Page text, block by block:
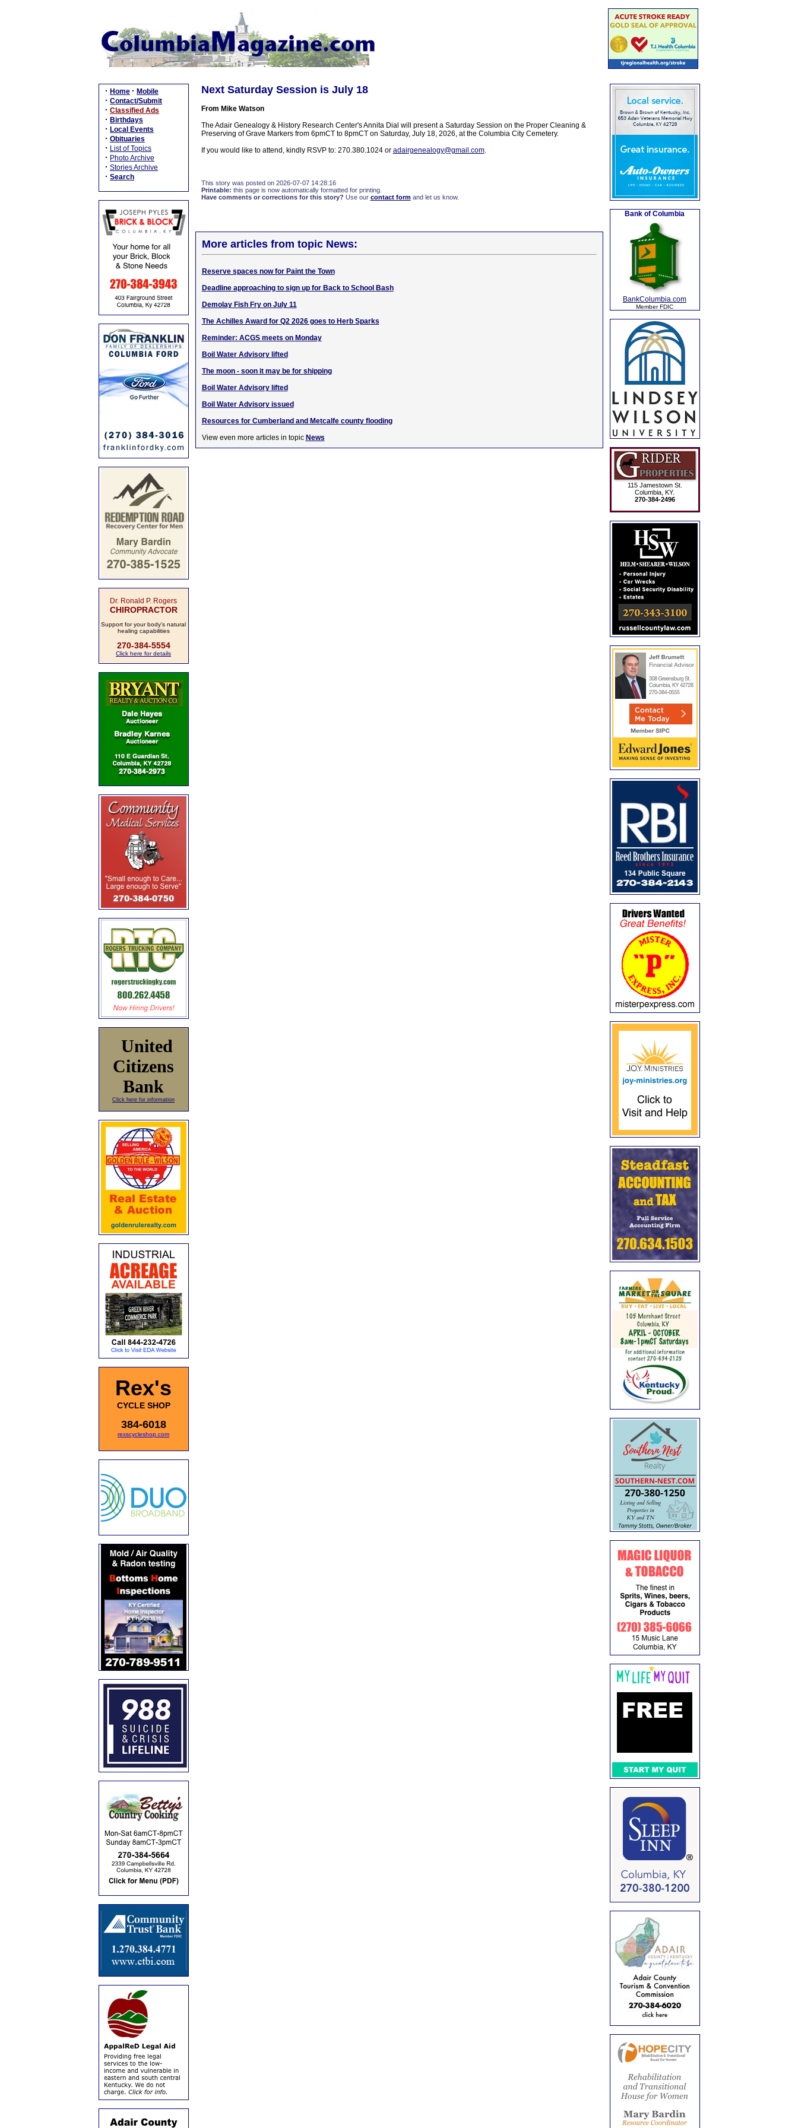
· Home · Mobile
· Contact/Submit
· Classified Ads
· Birthdays
· Local Events
· Obituaries
· List of Topics
· Photo Archive
· Stories Archive
· Search
Dr. Ronald P. Rogers
CHIROPRACTOR
Support for your body's natural
healing capabilities
270-384-5554
Click here for details
United
Citizens
Bank
Click here for information
Rex's
CYCLE SHOP
384-6018
rexscycleshop.com
Next Saturday Session is July 18
From Mike Watson
The Adair Genealogy & History Research Center's Annita Dial will present a Saturday Session on the Proper Cleaning &
Preserving of Grave Markers from 6pmCT to 8pmCT on Saturday, July 18, 2026, at the Columbia City Cemetery.
If you would like to attend, kindly RSVP to: 270.380.1024 or adairgenealogy@gmail.com.
This story was posted on 2026-07-07 14:28:16
Printable: this page is now automatically formatted for printing.
Have comments or corrections for this story? Use our contact formand let us know.
More articles from topic News:
Reserve spaces now for Paint the Town
Deadline approaching to sign up for Back to School Bash
Demolay Fish Fry on July 11
The Achilles Award for Q2 2026 goes to Herb Sparks
Reminder: ACGS meets on Monday
Boil Water Advisory lifted
The moon - soon it may be for shipping
Boil Water Advisory lifted
Boil Water Advisory issued
Resources for Cumberland and Metcalfe county flooding
View even more articles in topic News
Bank of Columbia
BankColumbia.com
Member FDIC
115 Jamestown St.
Columbia, KY.
270-384-2496